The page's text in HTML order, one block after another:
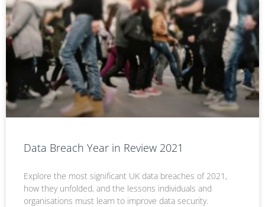
Data Breach Year in Review 2021
Explore the most significant UK data breaches of 2021,
how they unfolded, and the lessons individuals and
organisations must learn to improve data security.